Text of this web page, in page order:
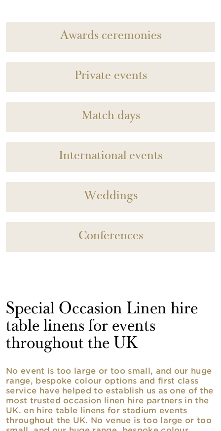
Awards ceremonies
Private events
Match days
International events
Weddings
Conferences
Special Occasion Linen hire
table linens for events
throughout the UK
No event is too large or too small, and our huge
range, bespoke colour options and first class
service have helped to establish us as one of the
most trusted occasion linen hire partners in the
UK. en hire table linens for stadium events
throughout the UK. No venue is too large or too